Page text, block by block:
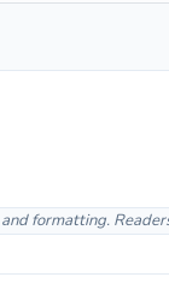
formatting.